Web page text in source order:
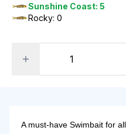
Sunshine Coast: 5
Rocky: 0
A must-have Swimbait for